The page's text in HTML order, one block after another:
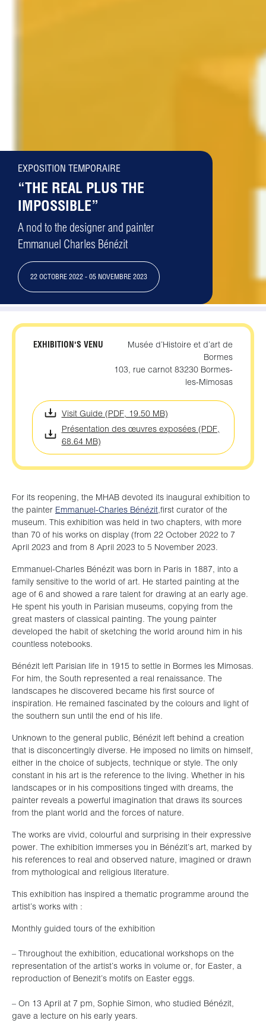
EXPOSITION TEMPORAIRE
“THE REAL PLUS THE
IMPOSSIBLE”
A nod to the designer and painter
Emmanuel Charles Bénézit
22 OCTOBRE 2022 - 05 NOVEMBRE 2023
For its reopening, the MHAB devoted its inaugural exhibition to
the painter Emmanuel-Charles Bénézit,first curator of the
museum. This exhibition was held in two chapters, with more
than 70 of his works on display (from 22 October 2022 to 7
April 2023 and from 8 April 2023 to 5 November 2023.
Emmanuel-Charles Bénézit was born in Paris in 1887, into a
family sensitive to the world of art. He started painting at the
age of 6 and showed a rare talent for drawing at an early age.
He spent his youth in Parisian museums, copying from the
great masters of classical painting. The young painter
developed the habit of sketching the world around him in his
countless notebooks.
Bénézit left Parisian life in 1915 to settle in Bormes les Mimosas.
For him, the South represented a real renaissance. The
landscapes he discovered became his first source of
inspiration. He remained fascinated by the colours and light of
the southern sun until the end of his life.
Unknown to the general public, Bénézit left behind a creation
that is disconcertingly diverse. He imposed no limits on himself,
either in the choice of subjects, technique or style. The only
constant in his art is the reference to the living. Whether in his
landscapes or in his compositions tinged with dreams, the
painter reveals a powerful imagination that draws its sources
from the plant world and the forces of nature.
The works are vivid, colourful and surprising in their expressive
power. The exhibition immerses you in Bénézit’s art, marked by
his references to real and observed nature, imagined or drawn
from mythological and religious literature.
This exhibition has inspired a thematic programme around the
artist’s works with :
Monthly guided tours of the exhibition
– Throughout the exhibition, educational workshops on the
representation of the artist’s works in volume or, for Easter, a
reproduction of Benezit’s motifs on Easter eggs.
– On 13 April at 7 pm, Sophie Simon, who studied Bénézit,
gave a lecture on his early years.
EXHIBITION'S VENU
Musée d’Histoire et d’art de
Bormes
103, rue carnot 83230 Bormes-
les-Mimosas
Visit Guide (PDF, 19.50 MB)
Présentation des œuvres exposées (PDF,
68.64 MB)